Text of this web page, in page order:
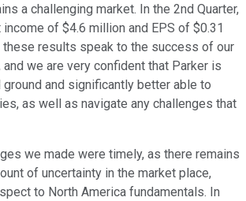
a challenging market. In the 2nd Quarter,
of $4.6 million and EPS of $0.31
these results speak to the success of our
we are very confident that Parker is
and significantly better able to
as well as navigate any challenges that
we made were timely, as there remains
of uncertainty in the market place,
to North America fundamentals. In